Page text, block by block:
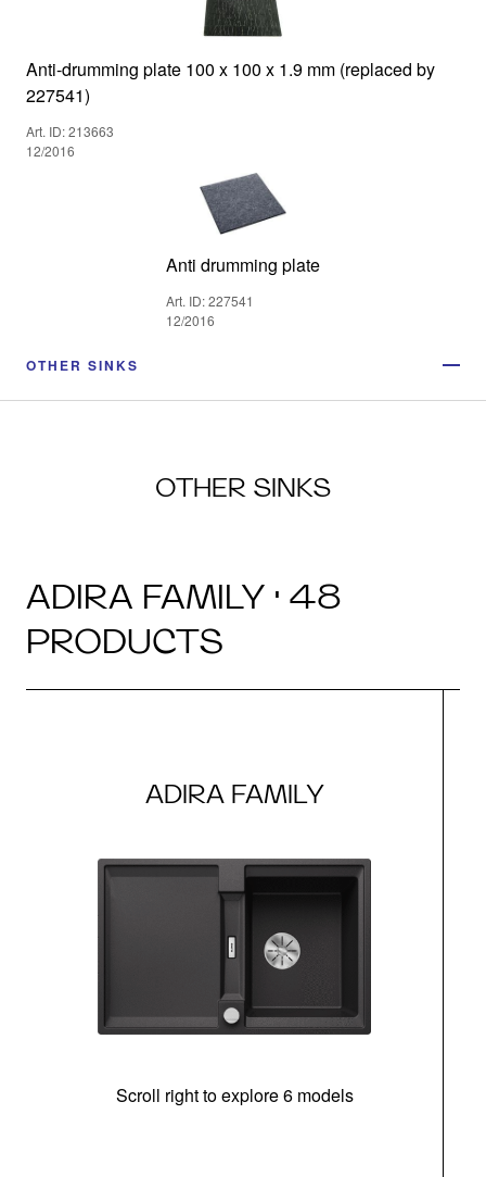
Anti-drumming plate 100 x 100 x 1.9 mm (replaced by
227541)
Art. ID: 213663
12/2016
Anti drumming plate
Art. ID: 227541
12/2016
OTHER SINKS
OTHER SINKS
ADIRA FAMILY · 48
PRODUCTS
ADIRA FAMILY
Scroll right to explore 6 models